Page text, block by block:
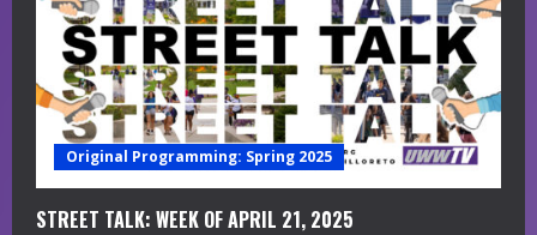
Original Programming: Spring 2025
STREET TALK: WEEK OF APRIL 21, 2025